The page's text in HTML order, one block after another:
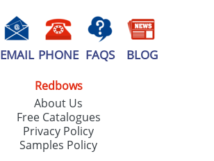
EMAIL PHONE FAQS BLOG
Redbows
About Us
Free Catalogues
Privacy Policy
Samples Policy